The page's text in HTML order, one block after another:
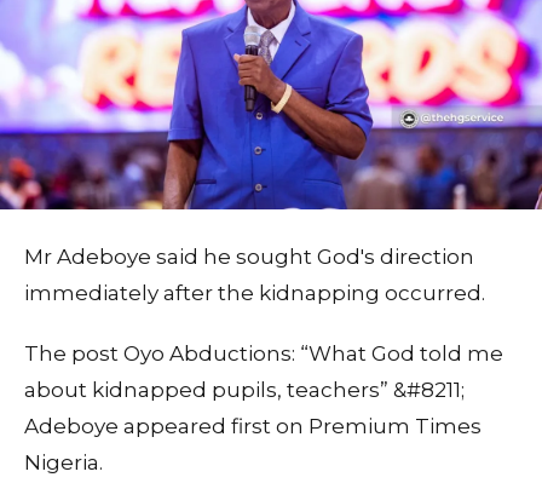
Mr Adeboye said he sought God's direction
immediately after the kidnapping occurred.
The post Oyo Abductions: “What God told me
about kidnapped pupils, teachers” &#8211;
Adeboye appeared first on Premium Times
Nigeria.